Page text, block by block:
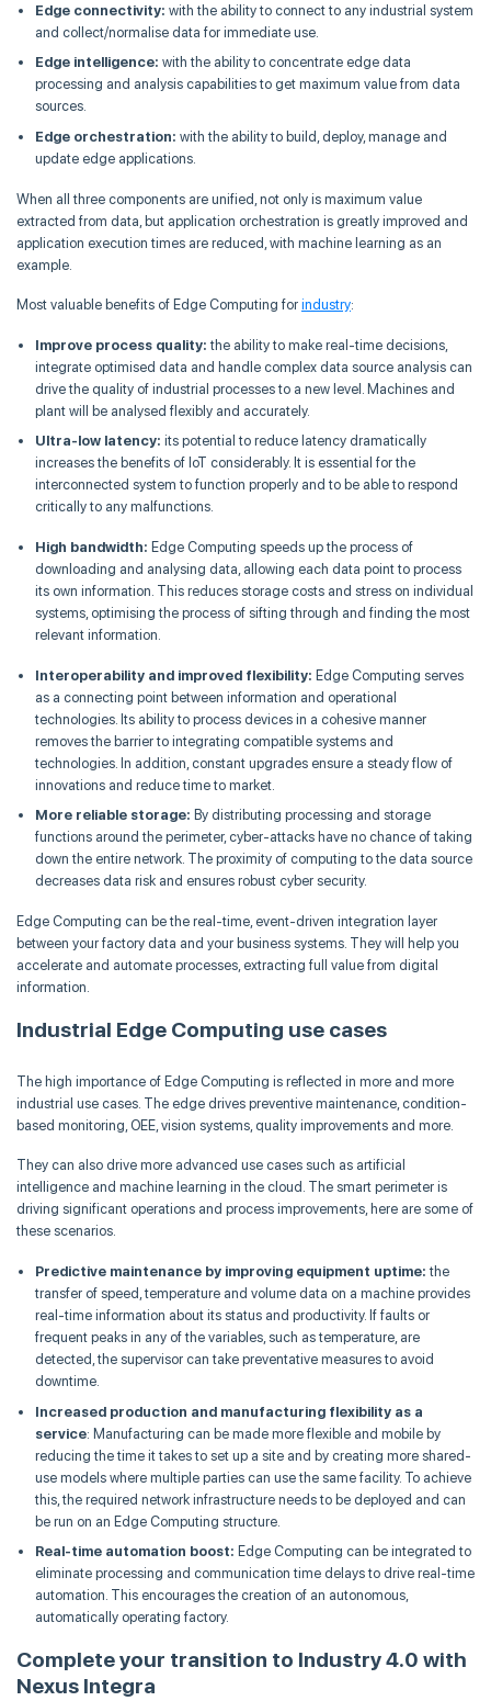
Edge connectivity: with the ability to connect to any industrial system
and collect/normalise data for immediate use.
Edge intelligence: with the ability to concentrate edge data
processing and analysis capabilities to get maximum value from data
sources.
Edge orchestration: with the ability to build, deploy, manage and
update edge applications.
When all three components are unified, not only is maximum value
extracted from data, but application orchestration is greatly improved and
application execution times are reduced, with machine learning as an
example.
Most valuable benefits of Edge Computing for industry:
Improve process quality: the ability to make real-time decisions,
integrate optimised data and handle complex data source analysis can
drive the quality of industrial processes to a new level. Machines and
plant will be analysed flexibly and accurately.
Ultra-low latency: its potential to reduce latency dramatically
increases the benefits of IoT considerably. It is essential for the
interconnected system to function properly and to be able to respond
critically to any malfunctions.
High bandwidth: Edge Computing speeds up the process of
downloading and analysing data, allowing each data point to process
its own information. This reduces storage costs and stress on individual
systems, optimising the process of sifting through and finding the most
relevant information.
Interoperability and improved flexibility: Edge Computing serves
as a connecting point between information and operational
technologies. Its ability to process devices in a cohesive manner
removes the barrier to integrating compatible systems and
technologies. In addition, constant upgrades ensure a steady flow of
innovations and reduce time to market.
More reliable storage: By distributing processing and storage
functions around the perimeter, cyber-attacks have no chance of taking
down the entire network. The proximity of computing to the data source
decreases data risk and ensures robust cyber security.
Edge Computing can be the real-time, event-driven integration layer
between your factory data and your business systems. They will help you
accelerate and automate processes, extracting full value from digital
information.
Industrial Edge Computing use cases
The high importance of Edge Computing is reflected in more and more
industrial use cases. The edge drives preventive maintenance, condition-
based monitoring, OEE, vision systems, quality improvements and more.
They can also drive more advanced use cases such as artificial
intelligence and machine learning in the cloud. The smart perimeter is
driving significant operations and process improvements, here are some of
these scenarios.
Predictive maintenance by improving equipment uptime: the
transfer of speed, temperature and volume data on a machine provides
real-time information about its status and productivity. If faults or
frequent peaks in any of the variables, such as temperature, are
detected, the supervisor can take preventative measures to avoid
downtime.
Increased production and manufacturing flexibility as a
service: Manufacturing can be made more flexible and mobile by
reducing the time it takes to set up a site and by creating more shared-
use models where multiple parties can use the same facility. To achieve
this, the required network infrastructure needs to be deployed and can
be run on an Edge Computing structure.
Real-time automation boost: Edge Computing can be integrated to
eliminate processing and communication time delays to drive real-time
automation. This encourages the creation of an autonomous,
automatically operating factory.
Complete your transition to Industry 4.0 with
Nexus Integra